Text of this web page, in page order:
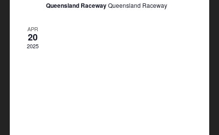
Queensland RacewayQueensland Raceway
APR
20
2025